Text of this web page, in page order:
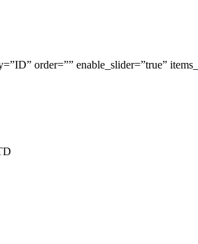
order=”” enable_slider=”true”